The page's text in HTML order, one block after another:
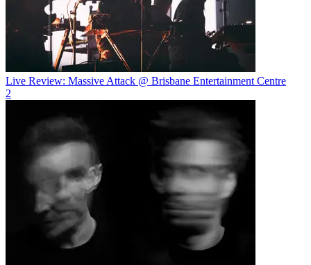
Live Review: Massive Attack @ Brisbane Entertainment Centre
2